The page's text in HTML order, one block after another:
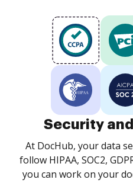
Security
At DocHub, your data
follow HIPAA, SOC2,
you can work on your